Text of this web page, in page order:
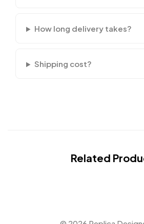
How long delivery takes?
Shipping cost?
Related